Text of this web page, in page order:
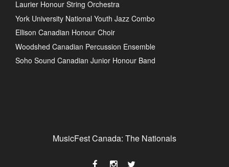
Laurier Honour String Orchestra
York University National Youth Jazz Combo
Ellison Canadian Honour Choir
Woodshed Canadian Percussion Ensemble
Soho Sound Canadian Junior Honour Band
MusicFest Canada: The Nationals